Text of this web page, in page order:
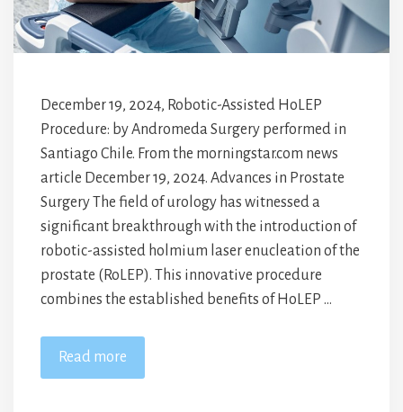
December 19, 2024, Robotic-Assisted HoLEP
Procedure: by Andromeda Surgery performed in
Santiago Chile. From the morningstar.com news
article December 19, 2024. Advances in Prostate
Surgery The field of urology has witnessed a
significant breakthrough with the introduction of
robotic-assisted holmium laser enucleation of the
prostate (RoLEP). This innovative procedure
combines the established benefits of HoLEP …
Read more